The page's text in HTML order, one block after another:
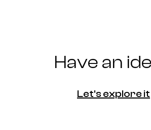
Have an
Let's explore it